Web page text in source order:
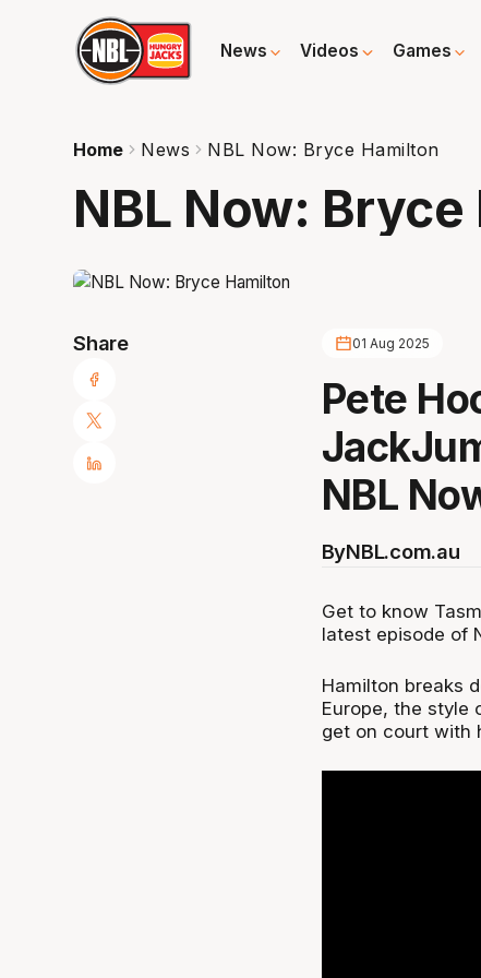
News Videos Games
Home News NBL Now: Bryce Hamilton
NBL Now:
Share 01 Aug 2025
Pete
NBL
ByNBL.com.au
Get to know
latest episode of
Hamilton breaks
Europe, the style
get on court with